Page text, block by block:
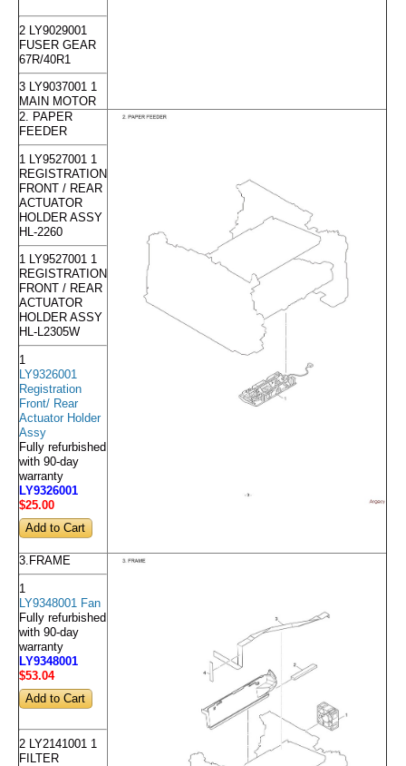
2 LY9029001
FUSER GEAR
67R/40R1
3 LY9037001 1
MAIN MOTOR
2. PAPER
FEEDER
1 LY9527001 1
REGISTRATION
FRONT / REAR
ACTUATOR
HOLDER ASSY
HL-2260
1 LY9527001 1
REGISTRATION
FRONT / REAR
ACTUATOR
HOLDER ASSY
HL-L2305W
1
LY9326001
Registration
Front/ Rear
Actuator Holder
Assy
Fully refurbished
with 90-day
warranty
LY9326001
$25.00
3.FRAME
1
LY9348001 Fan
Fully refurbished
with 90-day
warranty
LY9348001
$53.04
2 LY2141001 1
FILTER